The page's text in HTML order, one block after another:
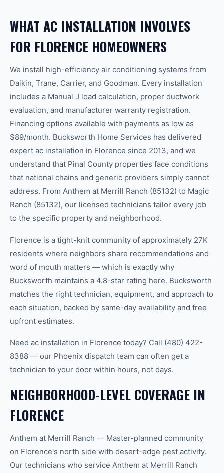
WHAT AC INSTALLATION INVOLVES
FOR FLORENCE HOMEOWNERS
We install high-efficiency air conditioning systems from
Daikin, Trane, Carrier, and Goodman. Every installation
includes a Manual J load calculation, proper ductwork
evaluation, and manufacturer warranty registration.
Financing options available with payments as low as
$89/month. Bucksworth Home Services has delivered
expert ac installation in Florence since 2013, and we
understand that Pinal County properties face conditions
that national chains and generic providers simply cannot
address. From Anthem at Merrill Ranch (85132) to Magic
Ranch (85132), our licensed technicians tailor every job
to the specific property and neighborhood.
Florence is a tight-knit community of approximately 27K
residents where neighbors share recommendations and
word of mouth matters — which is exactly why
Bucksworth maintains a 4.8-star rating here. Bucksworth
matches the right technician, equipment, and approach to
each situation, backed by same-day availability and free
upfront estimates.
Need ac installation in Florence today? Call (480) 422-
8388 — our Phoenix dispatch team can often get a
technician to your door within hours, not days.
NEIGHBORHOOD-LEVEL COVERAGE IN
FLORENCE
Anthem at Merrill Ranch — Master-planned community
on Florence's north side with desert-edge pest activity.
Our technicians who service Anthem at Merrill Ranch